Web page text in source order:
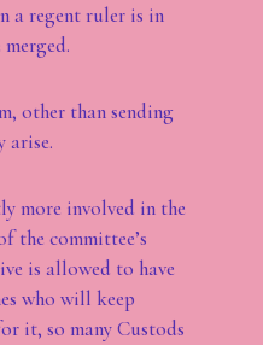
a regent ruler is in
other than sending
arise.
more involved in the
the committee’s
is allowed to have
who will keep
it, so many Custods